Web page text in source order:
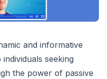
and informative
seeking
the power of passive